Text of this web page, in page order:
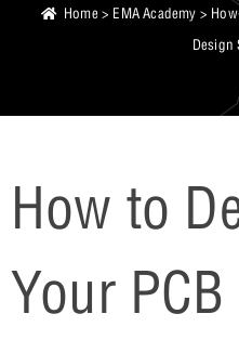
Home > EMA Academy >
Design
How to
Your